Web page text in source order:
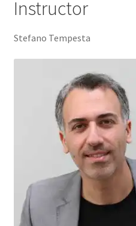
Instructor
Stefano Tempesta